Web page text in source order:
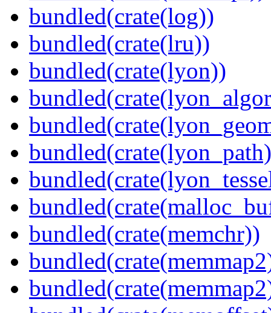
bundled(crate(log))
bundled(crate(lru))
bundled(crate(lyon))
bundled(crate(memchr))